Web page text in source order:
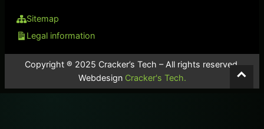
Sitemap
Legal information
Copyright ® 2025 Cracker’s Tech – All rights reserved.
Webdesign Cracker's Tech. ⌃